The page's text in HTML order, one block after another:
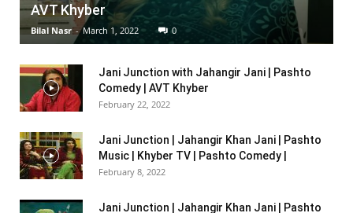
AVT Khyber
Bilal Nasr - March 1, 2022 0
Jani Junction with Jahangir Jani | Pashto
Comedy | AVT Khyber
February 22, 2022
Jani Junction | Jahangir Khan Jani | Pashto
Music | Khyber TV | Pashto Comedy |
February 8, 2022
Jani Junction | Jahangir Khan Jani | Pashto